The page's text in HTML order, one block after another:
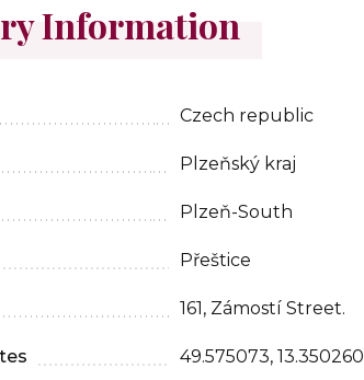
Information
Czech republic
Plzeňský kraj
Plzeň-South
Přeštice
161, Zámostí Street.
49.575073, 13.350260